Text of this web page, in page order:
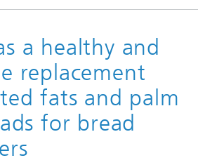
of foods
a healthy and
replacement
fats and palm
for bread